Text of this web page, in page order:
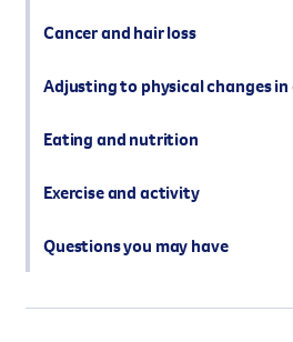
Cancer and hair loss
Adjusting to physical changes
Eating and nutrition
Exercise and activity
Questions you may have